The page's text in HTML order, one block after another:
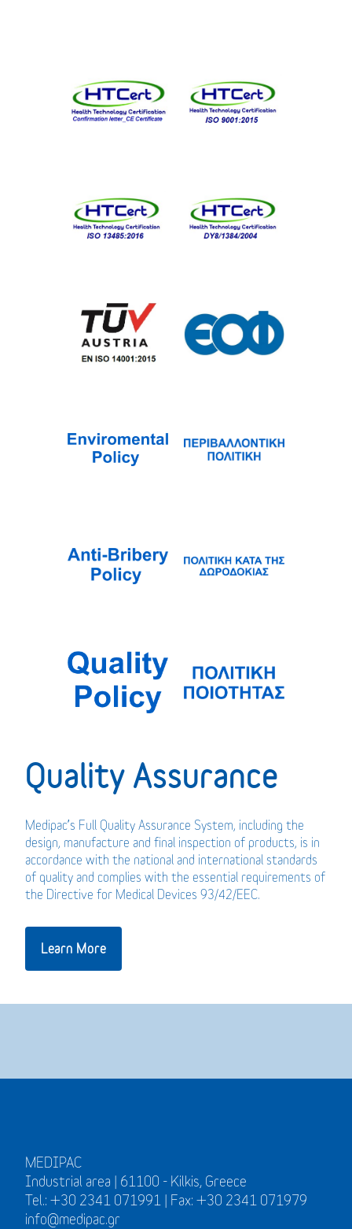
Quality Assurance
Medipac’s Full Quality Assurance System, including the
design, manufacture and final inspection of products, is in
accordance with the national and international standards
of quality and complies with the essential requirements of
the Directive for Medical Devices 93/42/EEC.
Learn More
MEDIPAC
Industrial area | 61100 - Kilkis, Greece
Tel.: +30 2341 071991 | Fax: +30 2341 071979
info@medipac.gr